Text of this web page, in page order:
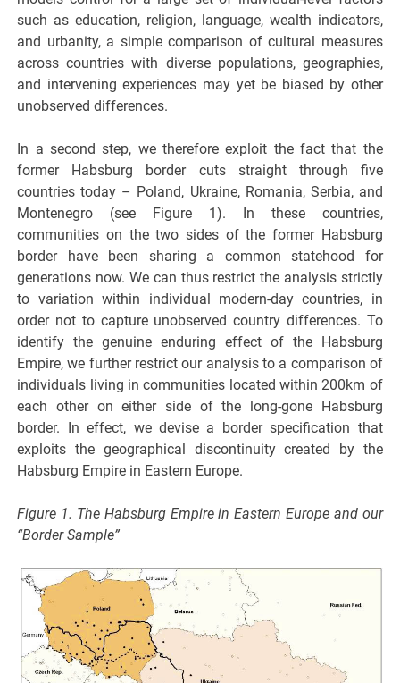
such as education, religion, language, wealth indicators,
and urbanity, a simple comparison of cultural measures
across countries with diverse populations, geographies,
and intervening experiences may yet be biased by other
unobserved differences.
In a second step, we therefore exploit the fact that the
former Habsburg border cuts straight through five
countries today – Poland, Ukraine, Romania, Serbia, and
Montenegro (see Figure 1). In these countries,
communities on the two sides of the former Habsburg
border have been sharing a common statehood for
generations now. We can thus restrict the analysis strictly
to variation within individual modern-day countries, in
order not to capture unobserved country differences. To
identify the genuine enduring effect of the Habsburg
Empire, we further restrict our analysis to a comparison of
individuals living in communities located within 200km of
each other on either side of the long-gone Habsburg
border. In effect, we devise a border specification that
exploits the geographical discontinuity created by the
Habsburg Empire in Eastern Europe.
Figure 1. The Habsburg Empire in Eastern Europe and our
“Border Sample”